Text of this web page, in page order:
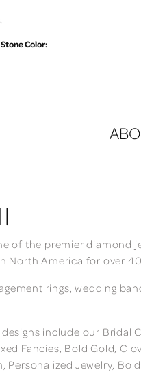
Color:
of the premier diamond
North America for over
rings, wedding
include our Bridal
Fancies, Bold Gold,
Personalized Jewelry,